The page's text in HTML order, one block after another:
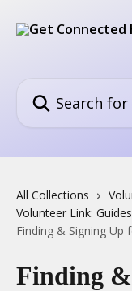
All Collections
Volunteer Link:
Finding & Signing
Finding